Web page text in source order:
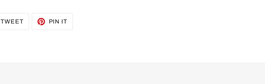
TWEETTWEET PIN IT